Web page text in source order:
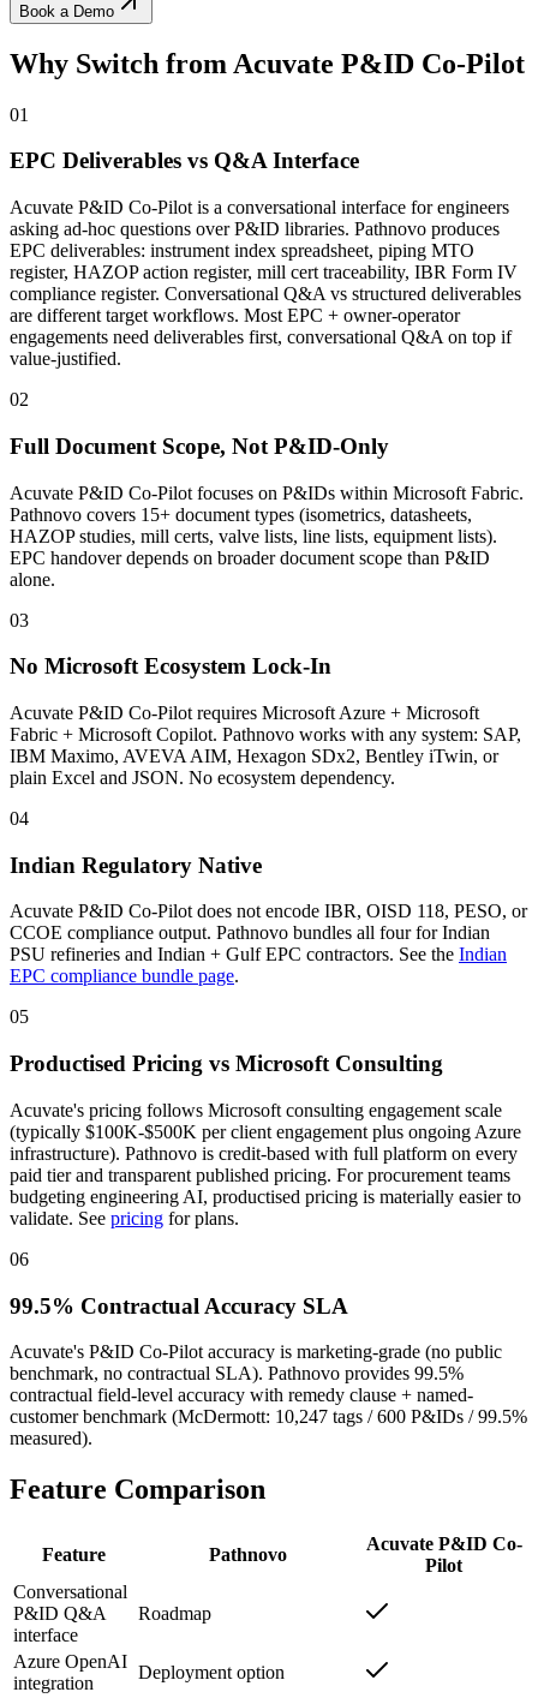
Book a Demo
Why Switch from Acuvate P&ID Co-Pilot
01
EPC Deliverables vs Q&A Interface
Acuvate P&ID Co-Pilot is a conversational interface for engineers
asking ad-hoc questions over P&ID libraries. Pathnovo produces
EPC deliverables: instrument index spreadsheet, piping MTO
register, HAZOP action register, mill cert traceability, IBR Form IV
compliance register. Conversational Q&A vs structured deliverables
are different target workflows. Most EPC + owner-operator
engagements need deliverables first, conversational Q&A on top if
value-justified.
02
Full Document Scope, Not P&ID-Only
Acuvate P&ID Co-Pilot focuses on P&IDs within Microsoft Fabric.
Pathnovo covers 15+ document types (isometrics, datasheets,
HAZOP studies, mill certs, valve lists, line lists, equipment lists).
EPC handover depends on broader document scope than P&ID
alone.
03
No Microsoft Ecosystem Lock-In
Acuvate P&ID Co-Pilot requires Microsoft Azure + Microsoft
Fabric + Microsoft Copilot. Pathnovo works with any system: SAP,
IBM Maximo, AVEVA AIM, Hexagon SDx2, Bentley iTwin, or
plain Excel and JSON. No ecosystem dependency.
04
Indian Regulatory Native
Acuvate P&ID Co-Pilot does not encode IBR, OISD 118, PESO, or
CCOE compliance output. Pathnovo bundles all four for Indian
PSU refineries and Indian + Gulf EPC contractors. See the Indian
EPC compliance bundle page.
05
Productised Pricing vs Microsoft Consulting
Acuvate's pricing follows Microsoft consulting engagement scale
(typically $100K-$500K per client engagement plus ongoing Azure
infrastructure). Pathnovo is credit-based with full platform on every
paid tier and transparent published pricing. For procurement teams
budgeting engineering AI, productised pricing is materially easier to
validate. See pricing for plans.
06
99.5% Contractual Accuracy SLA
Acuvate's P&ID Co-Pilot accuracy is marketing-grade (no public
benchmark, no contractual SLA). Pathnovo provides 99.5%
contractual field-level accuracy with remedy clause + named-
customer benchmark (McDermott: 10,247 tags / 600 P&IDs / 99.5%
measured).
Feature Comparison
Feature Pathnovo
Acuvate P&ID Co-
Pilot
Conversational
P&ID Q&A
interface
Roadmap
Azure OpenAI
integration
Deployment option